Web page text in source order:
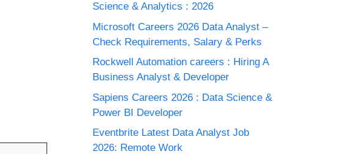
Science & Analytics : 2026
Microsoft Careers 2026 Data Analyst –
Check Requirements, Salary & Perks
Rockwell Automation careers : Hiring A
Business Analyst & Developer
Sapiens Careers 2026 : Data Science &
Power BI Developer
Eventbrite Latest Data Analyst Job
2026: Remote Work